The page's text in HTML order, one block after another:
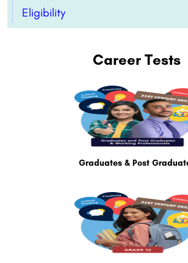
Eligibility
Career Tests
Graduates & Post